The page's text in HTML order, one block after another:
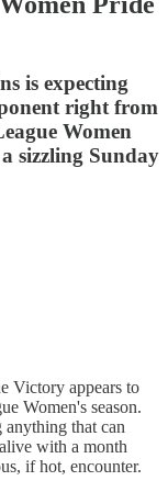
is expecting
right from
Women
sizzling Sunday
Victory appears to
Women's season.
that can
with a month
if hot, encounter.